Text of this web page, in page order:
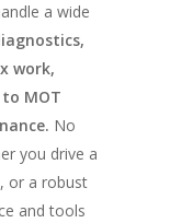
a wide
work,
MOT
No
you drive a
or a robust
and tools